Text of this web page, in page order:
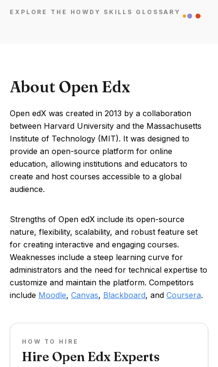
EXPLORE THE HOWDY SKILLS GLOSSARY
About Open Edx
Open edX was created in 2013 by a collaboration
between Harvard University and the Massachusetts
Institute of Technology (MIT). It was designed to
provide an open-source platform for online
education, allowing institutions and educators to
create and host courses accessible to a global
audience.
Strengths of Open edX include its open-source
nature, flexibility, scalability, and robust feature set
for creating interactive and engaging courses.
Weaknesses include a steep learning curve for
administrators and the need for technical expertise to
customize and maintain the platform. Competitors
include Moodle, Canvas, Blackboard, and Coursera.
HOW TO HIRE
Hire Open Edx Experts